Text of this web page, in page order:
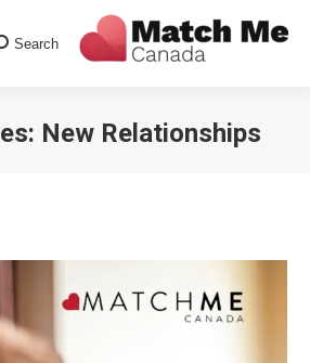
Search
New Relationships